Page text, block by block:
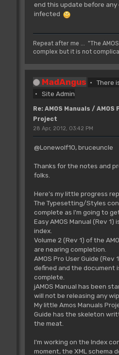
end this update before any
infected
Repeat after me ... "The
complex but it is not
MadAngus
There
Site Admin
Re: AMOS Manuals /
Project
28 Apr, 2012, 03:42 PM
@Lonewolf10, bruceuncle
Thanks for the notes and
folks.
Here's my little progress
The Typesetting/Styles
complete as I'm going to
Easy AMOS Manual (Rev
index.
Volume 2 (Rev 1) of the
are nearing completion.
AMOS Pro User Guide
defined and the document
complete.
jAMOS Manual has been
will not be releasing any
My little Amos Manuals
Guide has the skeleton
the meat.
I'm working on the Index
moment, the XML schema